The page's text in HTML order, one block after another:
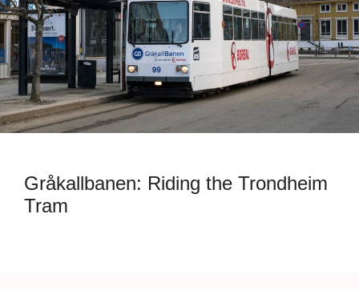
Gråkallbanen: Riding the Trondheim
Tram